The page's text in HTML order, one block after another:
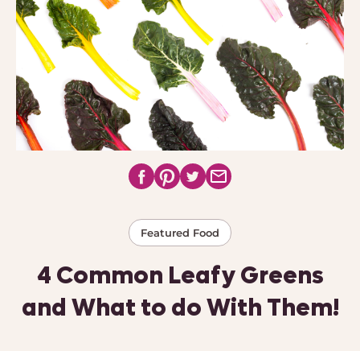
Featured Food
4 Common Leafy Greens
and What to do With Them!